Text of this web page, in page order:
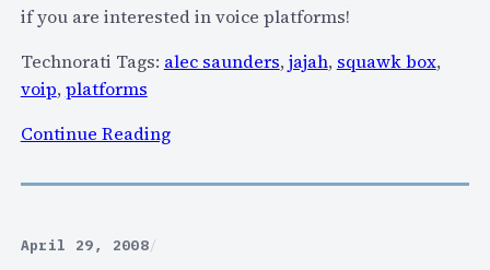
i
w
I
if you are interested in voice platforms!
Technorati Tags: alec saunders, jajah, squawk box,
voip, platforms
Continue Reading:
q
April 29, 2008/